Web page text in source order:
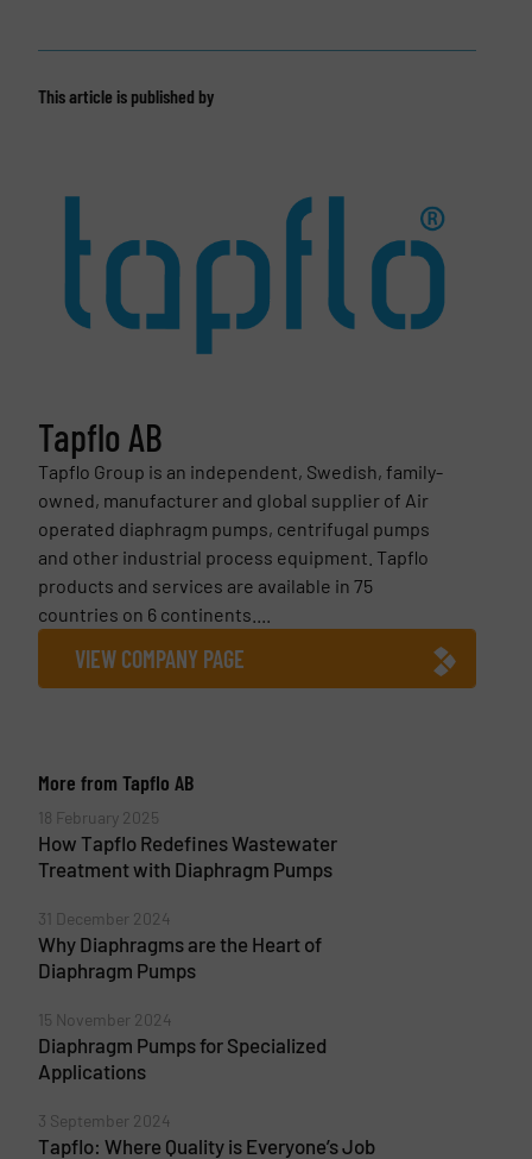
This article is published by
Tapflo AB
Tapflo Group is an independent, Swedish, family-
owned, manufacturer and global supplier of Air
operated diaphragm pumps, centrifugal pumps
and other industrial process equipment. Tapflo
products and services are available in 75
countries on 6 continents....
VIEW COMPANY PAGE
More from Tapflo AB
18 February 2025
How Tapflo Redefines Wastewater
Treatment with Diaphragm Pumps
31 December 2024
Why Diaphragms are the Heart of
Diaphragm Pumps
15 November 2024
Diaphragm Pumps for Specialized
Applications
3 September 2024
Tapflo: Where Quality is Everyone’s Job